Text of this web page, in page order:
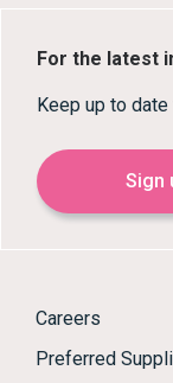
For the latest
Keep up to
Sign
Careers
Preferred